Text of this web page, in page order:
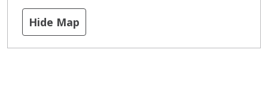
Hide Map